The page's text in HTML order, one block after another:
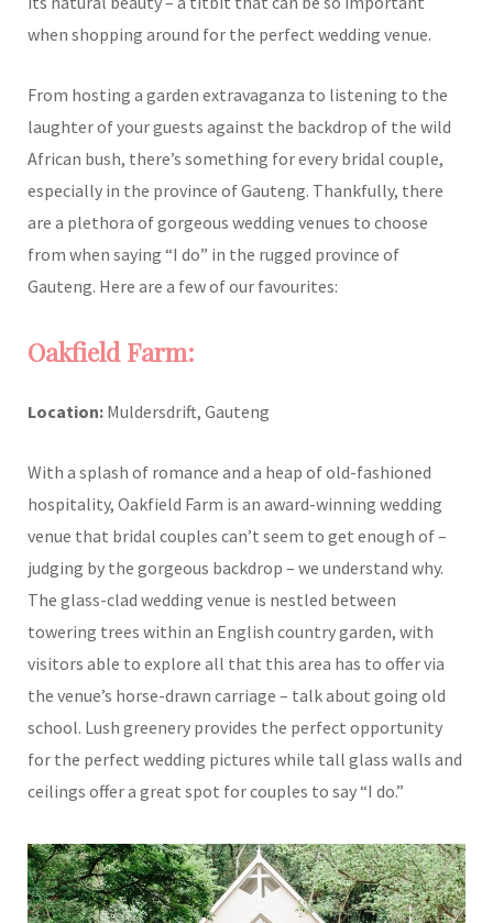
when shopping around for the perfect wedding venue.
From hosting a garden extravaganza to listening to the
laughter of your guests against the backdrop of the wild
African bush, there’s something for every bridal couple,
especially in the province of Gauteng. Thankfully, there
are a plethora of gorgeous wedding venues to choose
from when saying “I do” in the rugged province of
Gauteng. Here are a few of our favourites:
Oakfield Farm:
Location: Muldersdrift, Gauteng
With a splash of romance and a heap of old-fashioned
hospitality, Oakfield Farm is an award-winning wedding
venue that bridal couples can’t seem to get enough of –
judging by the gorgeous backdrop – we understand why.
The glass-clad wedding venue is nestled between
towering trees within an English country garden, with
visitors able to explore all that this area has to offer via
the venue’s horse-drawn carriage – talk about going old
school. Lush greenery provides the perfect opportunity
for the perfect wedding pictures while tall glass walls and
ceilings offer a great spot for couples to say “I do.”